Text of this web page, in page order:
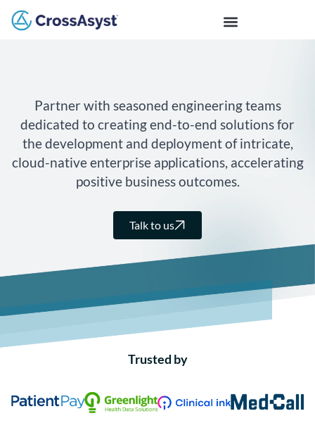
Partner with seasoned engineering teams
dedicated to creating end-to-end solutions for
the development and deployment of intricate,
cloud-native enterprise applications, accelerating
positive business outcomes.
Talk to us
Trusted by